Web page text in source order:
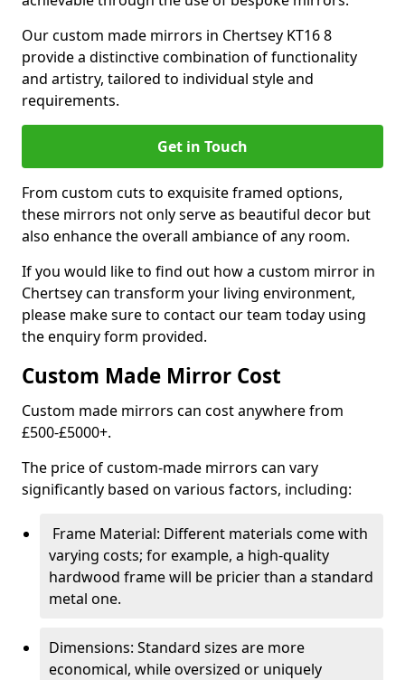
Our custom made mirrors in Chertsey KT16 8
provide a distinctive combination of functionality
and artistry, tailored to individual style and
requirements.
Get in Touch
From custom cuts to exquisite framed options,
these mirrors not only serve as beautiful decor but
also enhance the overall ambiance of any room.
If you would like to find out how a custom mirror in
Chertsey can transform your living environment,
please make sure to contact our team today using
the enquiry form provided.
Custom Made Mirror Cost
Custom made mirrors can cost anywhere from
£500-£5000+.
The price of custom-made mirrors can vary
significantly based on various factors, including:
Frame Material: Different materials come with
varying costs; for example, a high-quality
hardwood frame will be pricier than a standard
metal one.
Dimensions: Standard sizes are more
economical, while oversized or uniquely